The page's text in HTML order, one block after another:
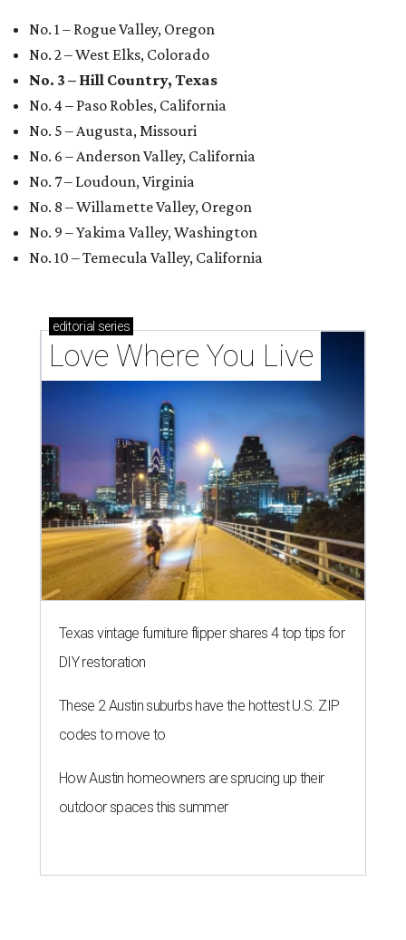
No. 1 – Rogue Valley, Oregon
No. 2 – West Elks, Colorado
No. 3 – Hill Country, Texas
No. 4 – Paso Robles, California
No. 5 – Augusta, Missouri
No. 6 – Anderson Valley, California
No. 7 – Loudoun, Virginia
No. 8 – Willamette Valley, Oregon
No. 9 – Yakima Valley, Washington
No. 10 – Temecula Valley, California
editorial series
Love Where You Live
Texas vintage furniture flipper shares 4 top tips for
DIY restoration
These 2 Austin suburbs have the hottest U.S. ZIP
codes to move to
How Austin homeowners are sprucing up their
outdoor spaces this summer